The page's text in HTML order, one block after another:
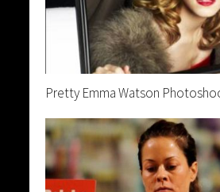
Pretty Emma Watson